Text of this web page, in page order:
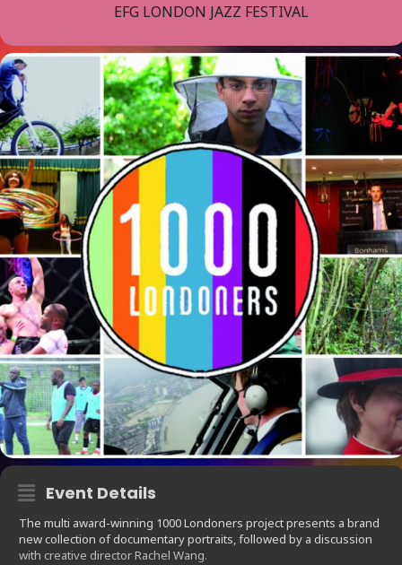
EFG LONDON JAZZ FESTIVAL
Event Details
The multi award-winning 1000 Londoners project presents a brand
new collection of documentary portraits, followed by a discussion
with creative director Rachel Wang.